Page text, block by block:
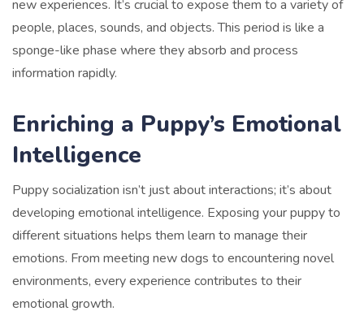
new experiences. It’s crucial to expose them to a variety of
people, places, sounds, and objects. This period is like a
sponge-like phase where they absorb and process
information rapidly.
Enriching a Puppy’s Emotional
Intelligence
Puppy socialization isn’t just about interactions; it’s about
developing emotional intelligence. Exposing your puppy to
different situations helps them learn to manage their
emotions. From meeting new dogs to encountering novel
environments, every experience contributes to their
emotional growth.